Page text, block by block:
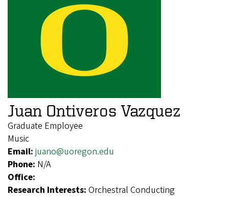
Juan Ontiveros Vazquez
Graduate Employee
Music
Email: juano@uoregon.edu
Phone: N/A
Office:
Research Interests: Orchestral Conducting